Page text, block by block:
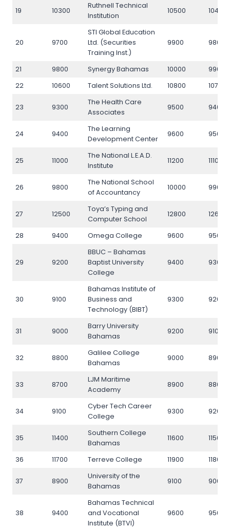
19 10300
Ruthnell Technical
Institution
10500 10400
20 9700
STI Global Education
Ltd. (Securities
Training Inst.)
9900 9800
21 9800 Synergy Bahamas 10000
9900
22
10600 Talent Solutions Ltd. 10800 10700
23 9300
The Health Care
Associates
9500 9400
24 9400
The Learning
Development Center
9600 9500
25 11000
The National L.E.A.D.
Institute
11200 11100
26 9800
The National School
of Accountancy
10000 9900
27 12500
Toya’s Typing and
Computer School
12800 12600
28 9400 Omega College 9600 9500
29 9200
BBUC – Bahamas
Baptist University
College
9400 9300
30 9100
Bahamas Institute of
Business and
Technology (BIBT)
9300 9200
31 9000
Barry University
Bahamas
9200 9100
32 8800
Galilee College
Bahamas
9000 8900
33 8700
LJM Maritime
Academy
8900 8800
34 9100
Cyber Tech Career
College
9300 9200
35 11400
Southern College
Bahamas
11600 11500
36 11700 Terreve College 11900 11800
37 8900
University of the
Bahamas
9100 9000
38 9400
Bahamas Technical
and Vocational
Institute (BTVI)
9600 9500